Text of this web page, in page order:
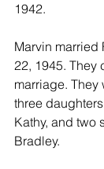
1942.
Marvin married
22, 1945. They
marriage.
three
Kathy, and two
Bradley.